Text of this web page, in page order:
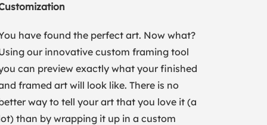
have found the perfect art. Now what?
our innovative custom framing tool
can preview exactly what your finished
framed art will look like. There is no
way to tell your art that you love it (a
than by wrapping it up in a custom